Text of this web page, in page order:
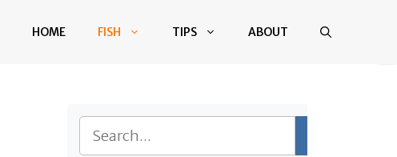
HOME FISH TIPS ABOUT